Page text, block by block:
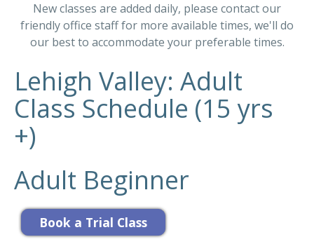
New classes are added daily, please contact our
friendly office staff for more available times, we'll do
our best to accommodate your preferable times.
Lehigh Valley: Adult
Class Schedule (15 yrs
+)
Adult Beginner